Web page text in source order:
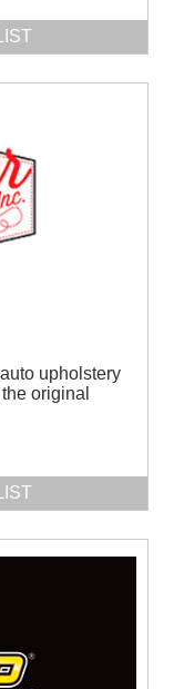
upholstery
original